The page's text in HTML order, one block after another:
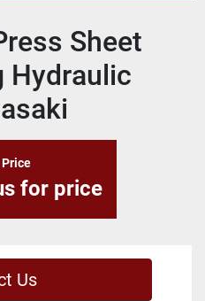
Sheet
Hydraulic
Price
for price
Us